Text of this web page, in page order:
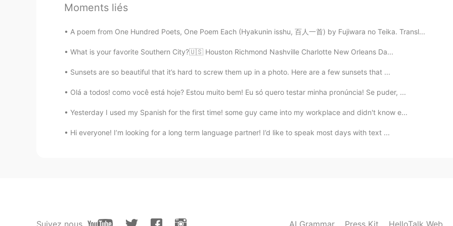
ES EN
The paintings are beautiful... van Gogh's style...😍
2019.10.07 15:02
AR EN
@Shamus Make it as long as you can. 😊
CN
Moments liés
A poem from One Hundred Poets, One Poem Each (Hyakunin isshu, 百人一首) by Fujiwara no Teika. Transl...
What is your favorite Southern City?🇺🇸 Houston Richmond Nashville Charlotte New Orleans Da...
Sunsets are so beautiful that it’s hard to screw them up in a photo. Here are a few sunsets that ...
Olá a todos! como você está hoje? Estou muito bem! Eu só quero testar minha pronúncia! Se puder, ...
Yesterday I used my Spanish for the first time! some guy came into my workplace and didn't know e...
Hi everyone! I’m looking for a long term language partner! I’d like to speak most days with text ...
Suivez nous AI Grammar Press Kit HelloTalk Web